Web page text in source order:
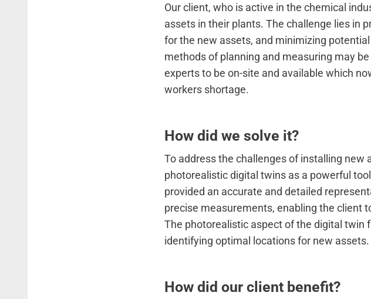
Our client, who is active in the chemical
assets in their plants. The challenge lies in
for the new assets, and minimizing
methods of planning and measuring may
experts to be on-site and available which
workers shortage.
How did we solve it?
To address the challenges of installing
photorealistic digital twins as a powerful
provided an accurate and detailed
precise measurements, enabling the client
The photorealistic aspect of the digital twin
identifying optimal locations for new assets.
How did our client benefit?